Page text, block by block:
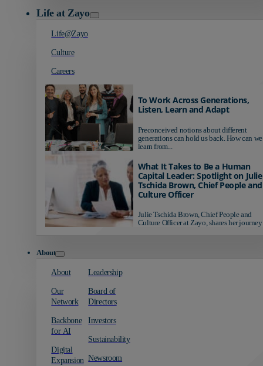
Life at Zayo
Life@Zayo
Culture
Careers
To Work Across Generations,
Listen, Learn and Adapt
Preconceived notions about different
generations can hold us back. How can we
learn from...
What It Takes to Be a Human
Capital Leader: Spotlight on Julie
Tschida Brown, Chief People and
Culture Officer
Julie Tschida Brown, Chief People and
Culture Officer at Zayo, shares her journey
About
About
Our
Network
Backbone
for AI
Digital
Expansion
Leadership
Board of
Directors
Investors
Sustainability
Newsroom